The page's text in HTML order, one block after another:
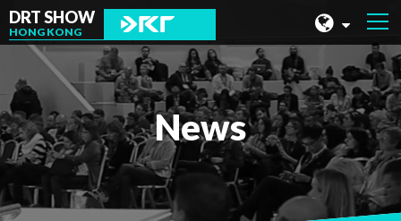
DRT SHOW
HONG KONG
MALAYSIA
SHANGHAI
TAIWAN
INDONESIA
BEIJING
News